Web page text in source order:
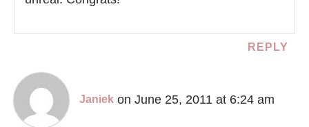
REPLY
Janiek on June 25, 2011 at 6:24 am